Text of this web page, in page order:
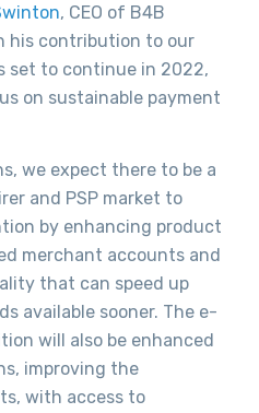
, CEO of B4B
his contribution to our
set to continue in 2022,
on sustainable payment
we expect there to be a
and PSP market to
by enhancing product
merchant accounts and
that can speed up
available sooner. The e-
will also be enhanced
improving the
with access to